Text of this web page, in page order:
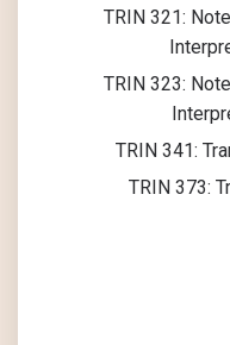
TRIN 321:
TRIN 323:
TRIN 341:
TRIN 373: